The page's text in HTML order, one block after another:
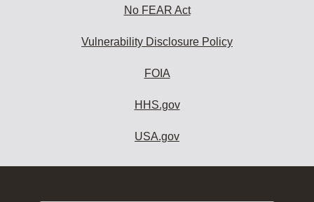
No FEAR Act
Vulnerability Disclosure Policy
FOIA
HHS.gov
USA.gov